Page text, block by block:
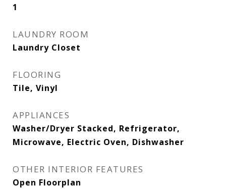
1
LAUNDRY ROOM
Laundry Closet
FLOORING
Tile, Vinyl
APPLIANCES
Washer/Dryer Stacked, Refrigerator,
Microwave, Electric Oven, Dishwasher
OTHER INTERIOR FEATURES
Open Floorplan